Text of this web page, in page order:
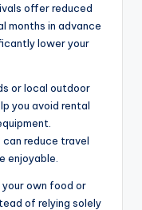
offer reduced
months in advance
lower your
or local outdoor
you avoid rental
reduce travel
enjoyable.
own food or
of relying solely